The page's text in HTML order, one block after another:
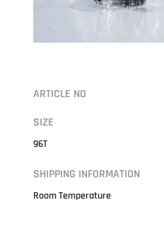
ARTICLE NO
SIZE
96T
SHIPPING INFORMATION
Room Temperature